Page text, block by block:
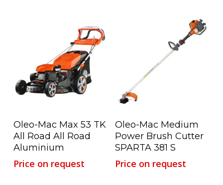
Read More
Oleo-Mac Max 53 TK
All Road All Road
Aluminium
Price on request
Read More
Oleo-Mac Medium
Power Brush Cutter
SPARTA 381 S
Price on request